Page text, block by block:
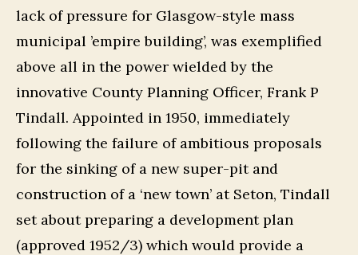
lack of pressure for Glasgow-style mass
municipal ’empire building’, was exemplified
above all in the power wielded by the
innovative County Planning Officer, Frank P
Tindall. Appointed in 1950, immediately
following the failure of ambitious proposals
for the sinking of a new super-pit and
construction of a ‘new town’ at Seton, Tindall
set about preparing a development plan
(approved 1952/3) which would provide a